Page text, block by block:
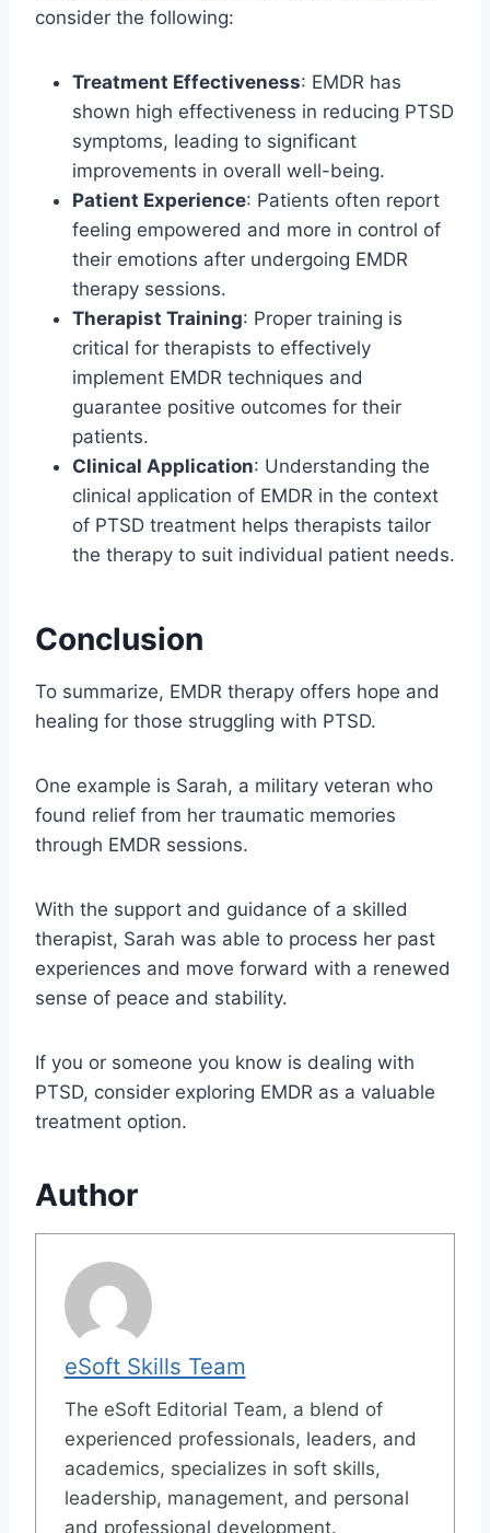
consider the following:
Treatment Effectiveness: EMDR has
shown high effectiveness in reducing PTSD
symptoms, leading to significant
improvements in overall well-being.
Patient Experience: Patients often report
feeling empowered and more in control of
their emotions after undergoing EMDR
therapy sessions.
Therapist Training: Proper training is
critical for therapists to effectively
implement EMDR techniques and
guarantee positive outcomes for their
patients.
Clinical Application: Understanding the
clinical application of EMDR in the context
of PTSD treatment helps therapists tailor
the therapy to suit individual patient needs.
Conclusion
To summarize, EMDR therapy offers hope and
healing for those struggling with PTSD.
One example is Sarah, a military veteran who
found relief from her traumatic memories
through EMDR sessions.
With the support and guidance of a skilled
therapist, Sarah was able to process her past
experiences and move forward with a renewed
sense of peace and stability.
If you or someone you know is dealing with
PTSD, consider exploring EMDR as a valuable
treatment option.
Author
eSoft Skills Team
The eSoft Editorial Team, a blend of
experienced professionals, leaders, and
academics, specializes in soft skills,
leadership, management, and personal
and professional development.